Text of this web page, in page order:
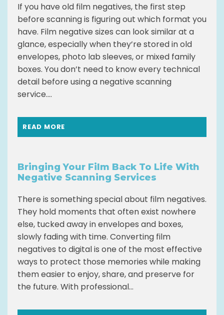
If you have old film negatives, the first step
before scanning is figuring out which format you
have. Film negative sizes can look similar at a
glance, especially when they’re stored in old
envelopes, photo lab sleeves, or mixed family
boxes. You don’t need to know every technical
detail before using a negative scanning
service....
READ MORE
Bringing Your Film Back To Life With
Negative Scanning Services
There is something special about film negatives.
They hold moments that often exist nowhere
else, tucked away in envelopes and boxes,
slowly fading with time. Converting film
negatives to digital is one of the most effective
ways to protect those memories while making
them easier to enjoy, share, and preserve for
the future. With professional...